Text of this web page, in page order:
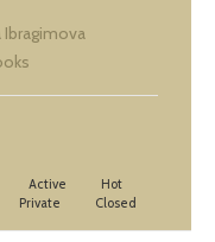
Ibragimova
Active
Hot
Private Closed